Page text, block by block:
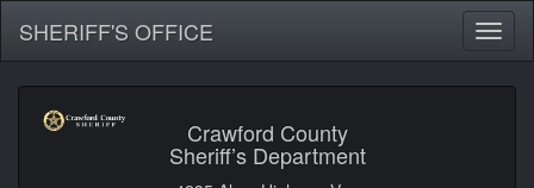
SHERIFF'S OFFICE
Crawford County
Sheriff’s Department